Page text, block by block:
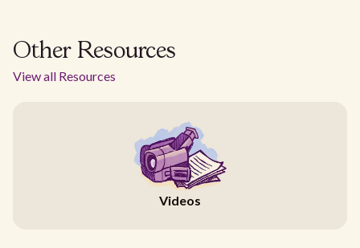
Other Resources
View all Resources
Videos